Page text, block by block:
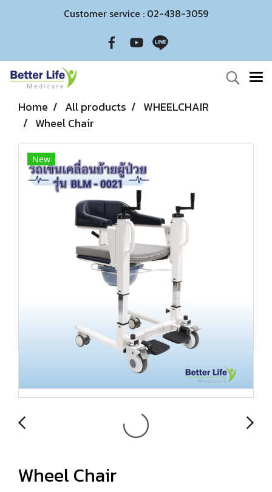
Customer service : 02-438-3059
Home All products
WHEELCHAIR
Wheel Chair
New
Wheel Chair